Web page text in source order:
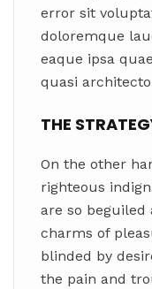
error sit
doloremque
eaque ipsa
quasi
THE
On the other
righteous
are so beguiled
charms of
blinded by
the pain and